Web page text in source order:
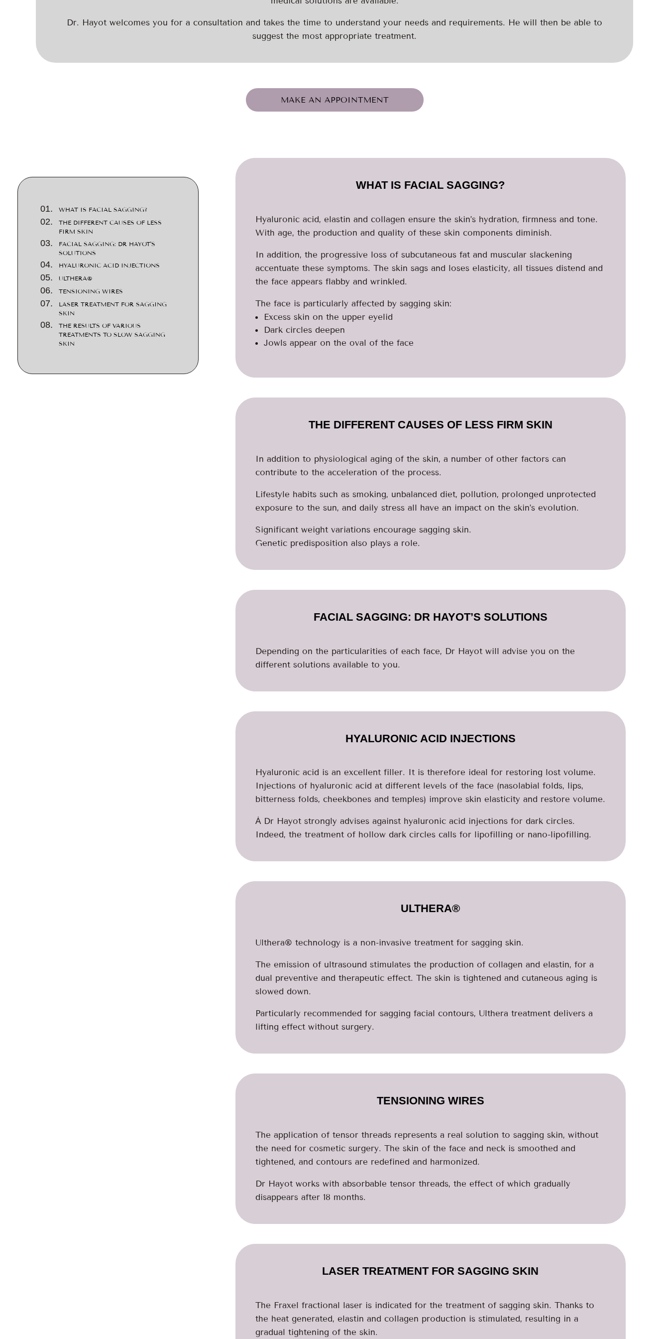
Dr. Hayot welcomes you for a consultation and takes the time to understand your needs and requirements. He will then be able to
suggest the most appropriate treatment.
MAKE AN APPOINTMENT
WHAT IS FACIAL SAGGING?
THE DIFFERENT CAUSES OF LESS
FIRM SKIN
FACIAL SAGGING: DR HAYOT'S
SOLUTIONS
HYALURONIC ACID INJECTIONS
ULTHERA®
TENSIONING WIRES
LASER TREATMENT FOR SAGGING
SKIN
THE RESULTS OF VARIOUS
TREATMENTS TO SLOW SAGGING
SKIN
WHAT IS FACIAL SAGGING?
Hyaluronic acid, elastin and collagen ensure the skin’s hydration, firmness and tone.
With age, the production and quality of these skin components diminish.
In addition, the progressive loss of subcutaneous fat and muscular slackening
accentuate these symptoms. The skin sags and loses elasticity, all tissues distend and
the face appears flabby and wrinkled.
The face is particularly affected by sagging skin:
Excess skin on the upper eyelid
Dark circles deepen
Jowls appear on the oval of the face
THE DIFFERENT CAUSES OF LESS FIRM SKIN
In addition to physiological aging of the skin, a number of other factors can
contribute to the acceleration of the process.
Lifestyle habits such as smoking, unbalanced diet, pollution, prolonged unprotected
exposure to the sun, and daily stress all have an impact on the skin’s evolution.
Significant weight variations encourage sagging skin.
Genetic predisposition also plays a role.
FACIAL SAGGING: DR HAYOT’S SOLUTIONS
Depending on the particularities of each face, Dr Hayot will advise you on the
different solutions available to you.
HYALURONIC ACID INJECTIONS
Hyaluronic acid is an excellent filler. It is therefore ideal for restoring lost volume.
Injections of hyaluronic acid at different levels of the face (nasolabial folds, lips,
bitterness folds, cheekbones and temples) improve skin elasticity and restore volume.
Ȧ Dr Hayot strongly advises against hyaluronic acid injections for dark circles.
Indeed, the treatment of hollow dark circles calls for lipofilling or nano-lipofilling.
ULTHERA®
Ulthera® technology is a non-invasive treatment for sagging skin.
The emission of ultrasound stimulates the production of collagen and elastin, for a
dual preventive and therapeutic effect. The skin is tightened and cutaneous aging is
slowed down.
Particularly recommended for sagging facial contours, Ulthera treatment delivers a
lifting effect without surgery.
TENSIONING WIRES
The application of tensor threads represents a real solution to sagging skin, without
the need for cosmetic surgery. The skin of the face and neck is smoothed and
tightened, and contours are redefined and harmonized.
Dr Hayot works with absorbable tensor threads, the effect of which gradually
disappears after 18 months.
LASER TREATMENT FOR SAGGING SKIN
The Fraxel fractional laser is indicated for the treatment of sagging skin. Thanks to
the heat generated, elastin and collagen production is stimulated, resulting in a
gradual tightening of the skin.